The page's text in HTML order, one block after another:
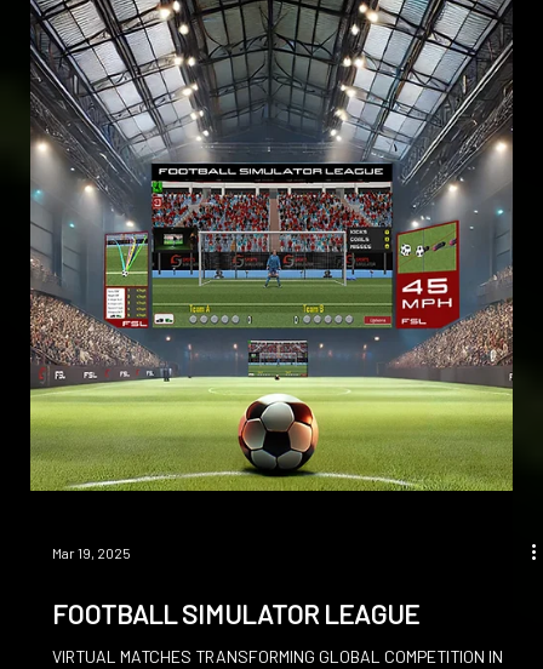
Apr 10, 2025
ULTIMATE ACCURACY
OUR DUAL CAMERA AND INFRARED TECHNOLOGY DELIVER
UNMATCHED 3D TRACKING AND SPORTS PERFORMANCE
ANALYSIS